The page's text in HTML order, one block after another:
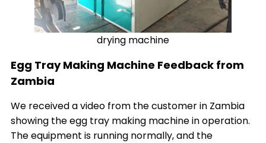
drying machine
Egg Tray Making Machine Feedback from
Zambia
We received a video from the customer in Zambia
showing the egg tray making machine in operation.
The equipment is running normally, and the